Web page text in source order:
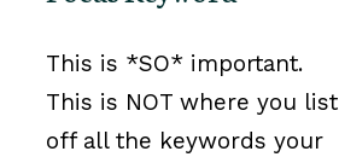
This is *SO* important.
This is NOT where you list
off all the keywords your